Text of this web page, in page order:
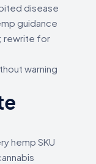
disease
guidance
rewrite for
warning
hemp SKU